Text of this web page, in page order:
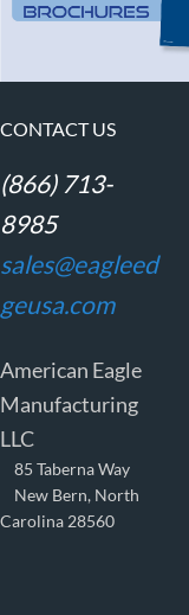
CONTACT US
(866) 713-
8985
sales@eagleed
geusa.com
American Eagle
Manufacturing
LLC
85 Taberna Way
New Bern, North
Carolina 28560